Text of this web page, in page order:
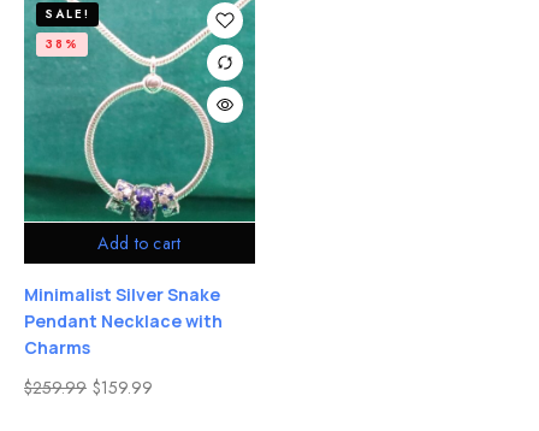
Add to cart
SALE!
38%
Minimalist Silver Snake
Pendant Necklace with
Charms
$259.99 $159.99